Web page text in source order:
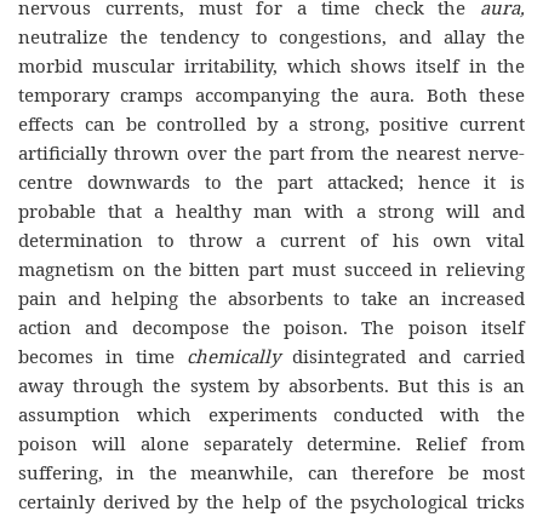
nervous currents, must for a time check the aura,
neutralize the tendency to congestions, and allay the
morbid muscular irritability, which shows itself in the
temporary cramps accompanying the aura. Both these
effects can be controlled by a strong, positive current
artificially thrown over the part from the nearest nerve-
centre downwards to the part attacked; hence it is
probable that a healthy man with a strong will and
determination to throw a current of his own vital
magnetism on the bitten part must succeed in relieving
pain and helping the absorbents to take an increased
action and decompose the poison. The poison itself
becomes in time chemically disintegrated and carried
away through the system by absorbents. But this is an
assumption which experiments conducted with the
poison will alone separately determine. Relief from
suffering, in the meanwhile, can therefore be most
certainly derived by the help of the psychological tricks